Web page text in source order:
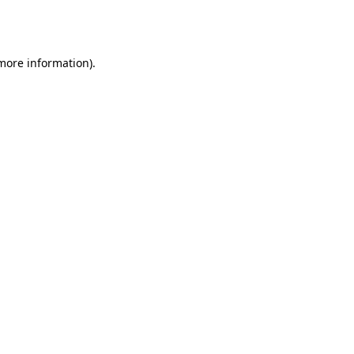
information).